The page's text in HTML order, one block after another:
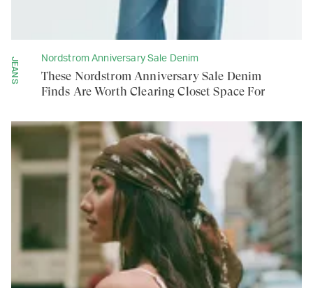
JEANS Nordstrom Anniversary Sale Denim
These Nordstrom Anniversary Sale Denim
Finds Are Worth Clearing Closet Space For